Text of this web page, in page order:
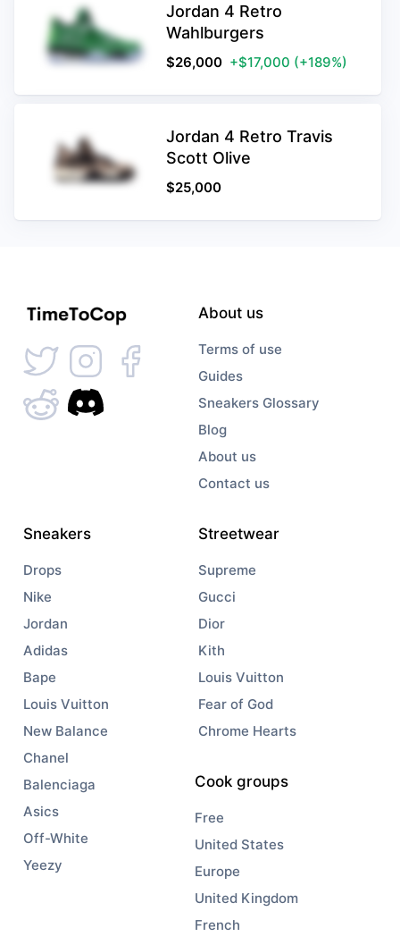
Jordan 4 Retro
Wahlburgers
$26,000 +$17,000 (+189%)
Jordan 4 Retro Travis
Scott Olive
$25,000
About us
Terms of use
Guides
Sneakers Glossary
Blog
About us
Contact us
Sneakers
Drops
Nike
Jordan
Adidas
Bape
Louis Vuitton
New Balance
Chanel
Balenciaga
Asics
Off-White
Yeezy
Streetwear
Supreme
Gucci
Dior
Kith
Louis Vuitton
Fear of God
Chrome Hearts
Cook groups
Free
United States
Europe
United Kingdom
French